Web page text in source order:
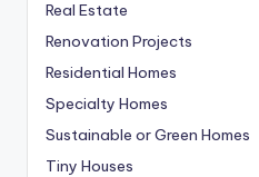
Real Estate
Renovation Projects
Residential Homes
Specialty Homes
Sustainable or Green Homes
Tiny Houses